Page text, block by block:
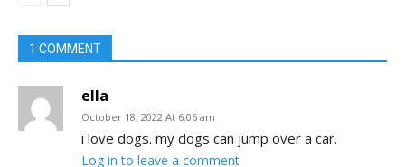
1 COMMENT
ella
October 18, 2022 At 6:06 am
i love dogs. my dogs can jump over a car.
Log in to leave a comment